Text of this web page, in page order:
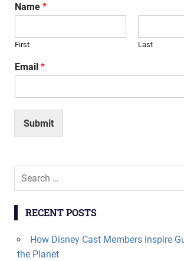
Name *
First Last
Email *
Submit
Search
RECENT POSTS
How Disney Cast Members Inspire
the Planet